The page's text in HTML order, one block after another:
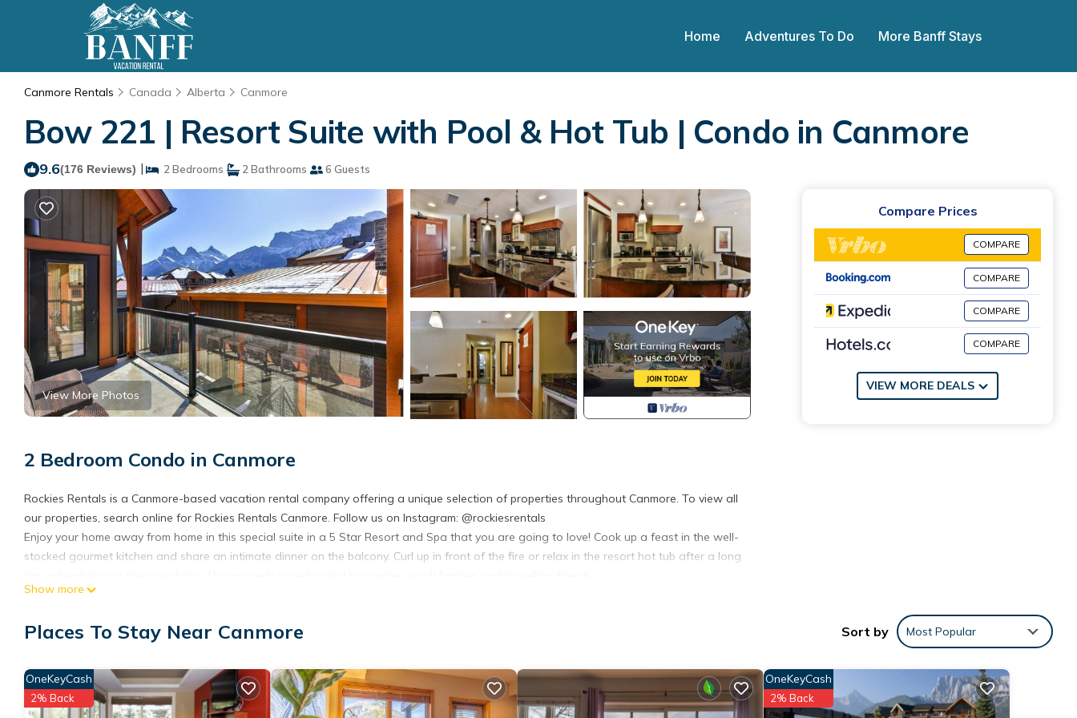
Home Adventures To Do More Banff Stays
Canmore Rentals Canada Alberta Canmore
Bow 221 | Resort Suite with Pool & Hot Tub | Condo in Canmore
9.6(176 Reviews) | 2 Bedrooms 2 Bathrooms 6 Guests
View More Photos
2 Bedroom Condo in Canmore
Rockies Rentals is a Canmore-based vacation rental company offering a unique selection of properties throughout Canmore. To view all
our properties, search online for Rockies Rentals Canmore. Follow us on Instagram: @rockiesrentals
Enjoy your home away from home in this special suite in a 5 Star Resort and Spa that you are going to love! Cook up a feast in the well-
stocked gourmet kitchen and share an intimate dinner on the balcony. Curl up in front of the fire or relax in the resort hot tub after a long
Property Highlights:
→ Fully stocked gourmet kitchen, including staple food items
→ Secluded Luxury Corner Suite with large windows
→ Secure Underground Parking
→ In suite Washer/Dryer with laundry supplies
Show more
Compare Prices
COMPARE
COMPARE
COMPARE
COMPARE
VIEW MORE DEALS
Places To Stay Near Canmore Sort by Most Popular
OneKeyCash
2% Back
OneKeyCash
2% Back